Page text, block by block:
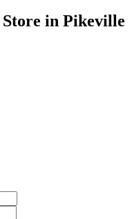
Store in Pikeville